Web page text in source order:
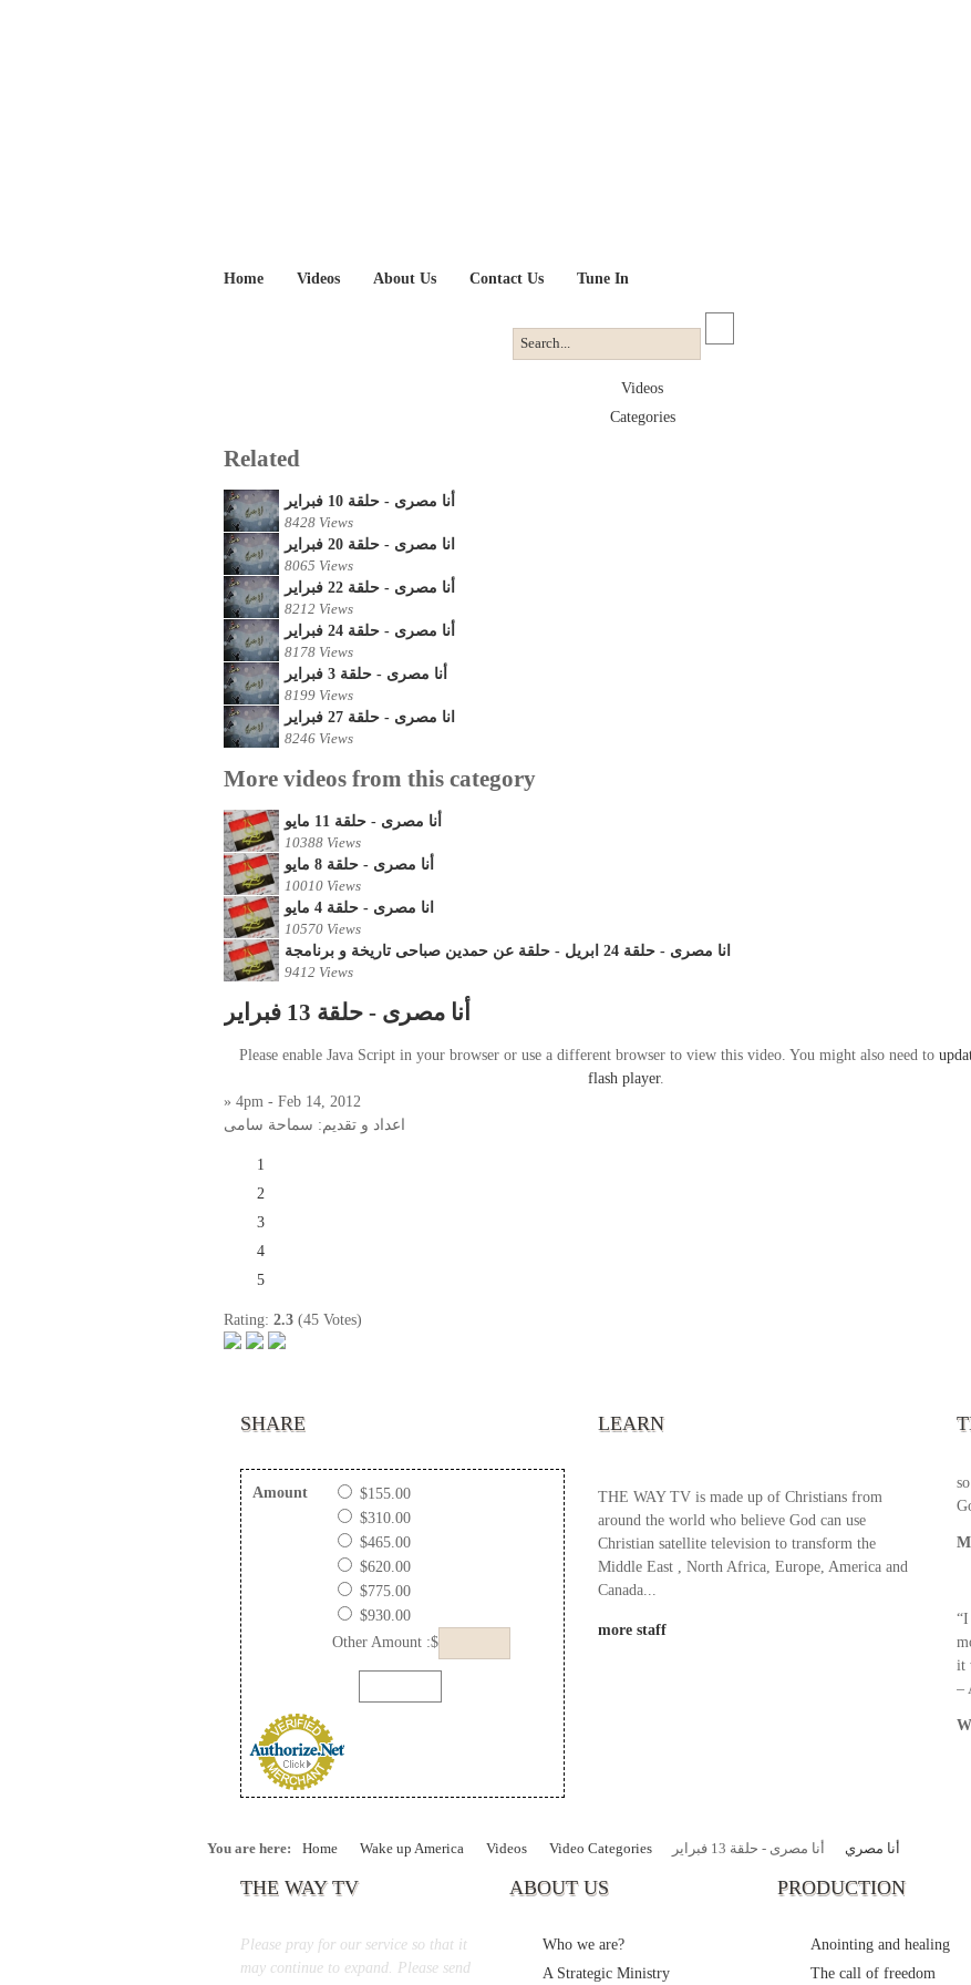
Home Videos About Us Contact Us Tune In
Videos
Categories
Related
أنا مصرى - حلقة 10 فبراير
8428 Views
انا مصرى - حلقة 20 فبراير
8065 Views
أنا مصرى - حلقة 22 فبراير
8212 Views
أنا مصرى - حلقة 24 فبراير
8178 Views
أنا مصرى - حلقة 3 فبراير
8199 Views
انا مصرى - حلقة 27 فبراير
8246 Views
More videos from this category
أنا مصرى - حلقة 11 مايو
10388 Views
أنا مصرى - حلقة 8 مايو
10010 Views
انا مصرى - حلقة 4 مايو
10570 Views
انا مصرى - حلقة 24 ابريل - حلقة عن حمدين صباحى تاريخة و برنامجة
9412 Views
أنا مصرى - حلقة 13 فبراير
Please enable Java Script in your browser or use a different browser to view this video. You might also need to
flash player.
» 4pm - Feb 14, 2012
اعداد و تقديم: سماحة سامى
1
2
3
4
5
Rating: 2.3 (45 Votes)
SHARE
Amount
$155.00
$310.00
$465.00
$620.00
$775.00
$930.00
Other Amount :$
LEARN
THE WAY TV is made up of Christians from
around the world who believe God can use
Christian satellite television to transform the
Middle East , North Africa, Europe, America and
Canada...
more staff
“I
it
–
You are here: Home Wake up America Videos Video Categories أنا مصري أنا مصرى - حلقة 13 فبراير
THE WAY TV
Please pray for our service so that it
may continue to expand. Please send
ABOUT US
Who we are?
A Strategic Ministry
PRODUCTION
Anointing and healing
The call of freedom